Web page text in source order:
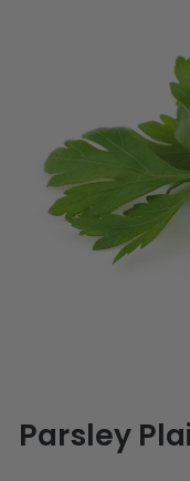
Parsley